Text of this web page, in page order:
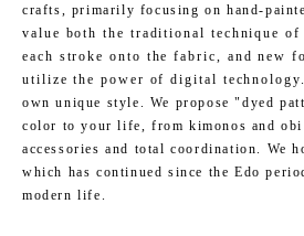
crafts, primarily focusing on hand-
value both the traditional technique of
each stroke onto the fabric, and new
utilize the power of digital technology.
own unique style. We propose "dyed
color to your life, from kimonos and obi
accessories and total coordination. We
which has continued since the Edo
modern life.